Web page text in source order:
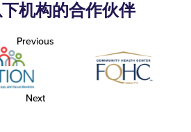
机构的合作伙伴
Previous
Next